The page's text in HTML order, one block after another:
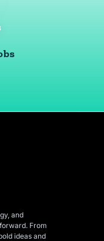
and
From
ideas and